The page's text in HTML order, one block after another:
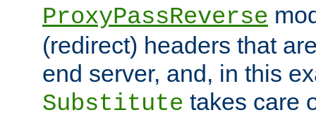
ProxyPassReverse
(redirect) headers that
end server, and, in this
Substitute takes care